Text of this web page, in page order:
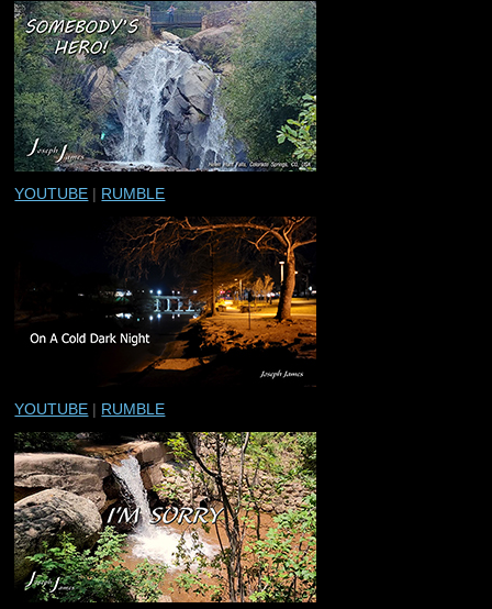
YOUTUBE | RUMBLE
YOUTUBE | RUMBLE